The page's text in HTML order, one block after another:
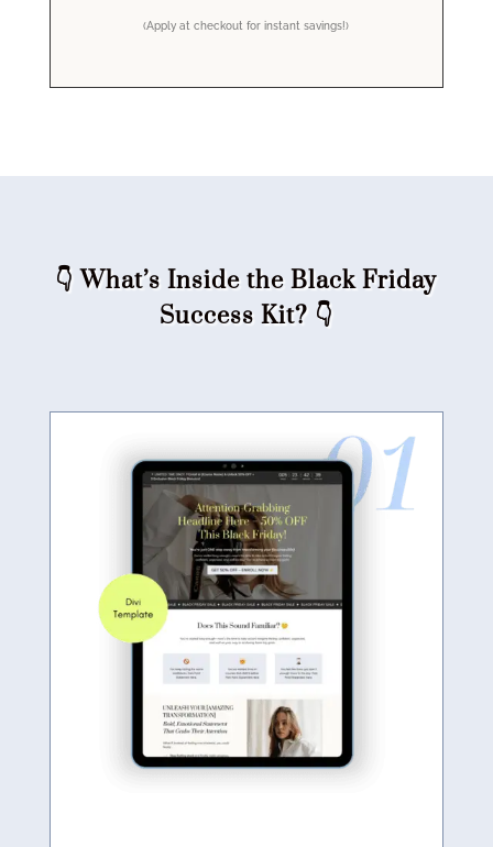
(Apply at checkout for instant savings!)
👇 What’s Inside the Black Friday
Success Kit?​ 👇